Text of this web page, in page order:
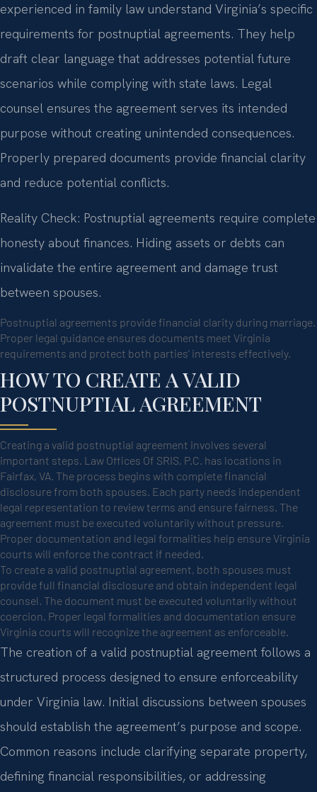
experienced in family law understand Virginia’s specific
requirements for postnuptial agreements. They help
draft clear language that addresses potential future
scenarios while complying with state laws. Legal
counsel ensures the agreement serves its intended
purpose without creating unintended consequences.
Properly prepared documents provide financial clarity
and reduce potential conflicts.
Reality Check: Postnuptial agreements require complete
honesty about finances. Hiding assets or debts can
invalidate the entire agreement and damage trust
between spouses.
Postnuptial agreements provide financial clarity during marriage.
Proper legal guidance ensures documents meet Virginia
requirements and protect both parties’ interests effectively.
HOW TO CREATE A VALID
POSTNUPTIAL AGREEMENT
Creating a valid postnuptial agreement involves several
important steps. Law Offices Of SRIS, P.C. has locations in
Fairfax, VA. The process begins with complete financial
disclosure from both spouses. Each party needs independent
legal representation to review terms and ensure fairness. The
agreement must be executed voluntarily without pressure.
Proper documentation and legal formalities help ensure Virginia
courts will enforce the contract if needed.
To create a valid postnuptial agreement, both spouses must
provide full financial disclosure and obtain independent legal
counsel. The document must be executed voluntarily without
coercion. Proper legal formalities and documentation ensure
Virginia courts will recognize the agreement as enforceable.
The creation of a valid postnuptial agreement follows a
structured process designed to ensure enforceability
under Virginia law. Initial discussions between spouses
should establish the agreement’s purpose and scope.
Common reasons include clarifying separate property,
defining financial responsibilities, or addressing